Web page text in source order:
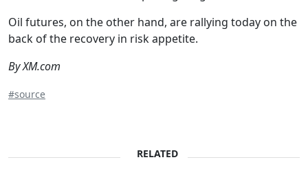
Oil futures, on the other hand, are rallying today on the
back of the recovery in risk appetite.
By XM.com
#source
RELATED